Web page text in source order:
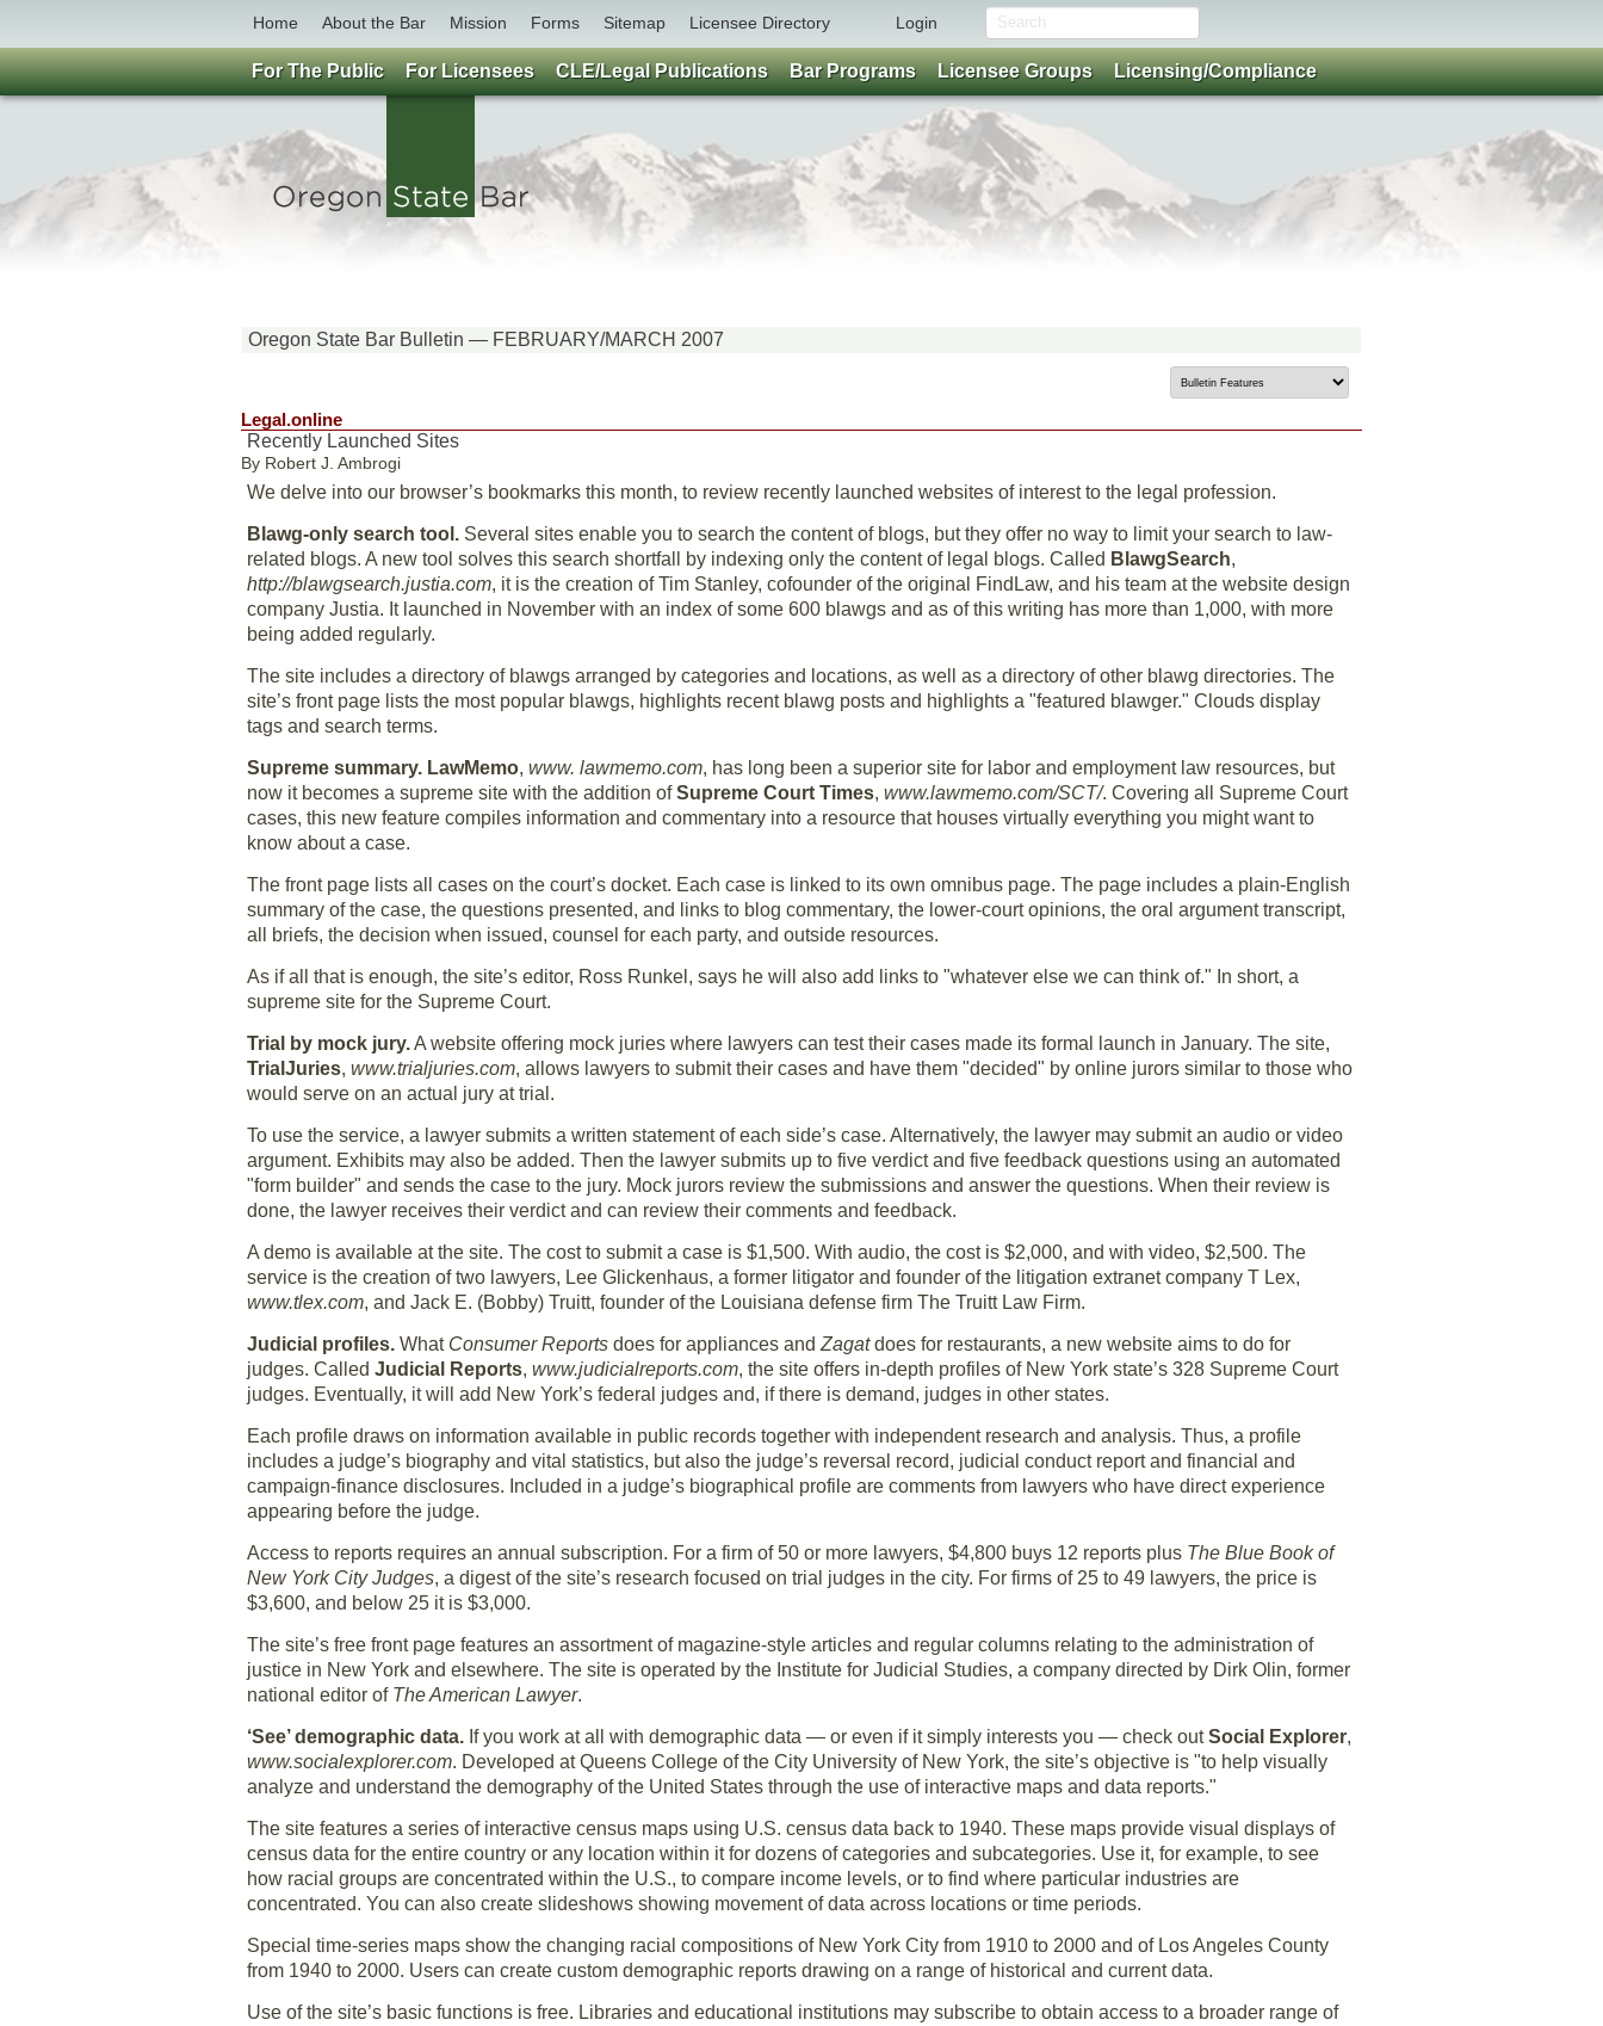
Home About the Bar Mission Forms Sitemap Licensee Directory Login
Oregon State Bar Bulletin — FEBRUARY/MARCH 2007
Legal.online
Recently Launched Sites
By Robert J. Ambrogi
We delve into our browser’s bookmarks this month, to review recently launched websites of interest to the legal profession.
Blawg-only search tool. Several sites enable you to search the content of blogs, but they offer no way to limit your search to law-
related blogs. A new tool solves this search shortfall by indexing only the content of legal blogs. Called BlawgSearch,
http://blawgsearch.justia.com, it is the creation of Tim Stanley, cofounder of the original FindLaw, and his team at the website design
company Justia. It launched in November with an index of some 600 blawgs and as of this writing has more than 1,000, with more
being added regularly.
The site includes a directory of blawgs arranged by categories and locations, as well as a directory of other blawg directories. The
site’s front page lists the most popular blawgs, highlights recent blawg posts and highlights a "featured blawger." Clouds display
tags and search terms.
Supreme summary. LawMemo, www. lawmemo.com, has long been a superior site for labor and employment law resources, but
now it becomes a supreme site with the addition ofSupreme Court Times, www.lawmemo.com/SCT/. Covering all Supreme Court
cases, this new feature compiles information and commentary into a resource that houses virtually everything you might want to
know about a case.
The front page lists all cases on the court’s docket. Each case is linked to its own omnibus page. The page includes a plain-English
summary of the case, the questions presented, and links to blog commentary, the lower-court opinions, the oral argument transcript,
all briefs, the decision when issued, counsel for each party, and outside resources.
As if all that is enough, the site’s editor, Ross Runkel, says he will also add links to "whatever else we can think of." In short, a
supreme site for the Supreme Court.
Trial by mock jury.A website offering mock juries where lawyers can test their cases made its formal launch in January. The site,
TrialJuries, www.trialjuries.com, allows lawyers to submit their cases and have them "decided" by online jurors similar to those who
would serve on an actual jury at trial.
To use the service, a lawyer submits a written statement of each side’s case. Alternatively, the lawyer may submit an audio or video
argument. Exhibits may also be added. Then the lawyer submits up to five verdict and five feedback questions using an automated
"form builder" and sends the case to the jury. Mock jurors review the submissions and answer the questions. When their review is
done, the lawyer receives their verdict and can review their comments and feedback.
A demo is available at the site. The cost to submit a case is $1,500. With audio, the cost is $2,000, and with video, $2,500. The
service is the creation of two lawyers, Lee Glickenhaus, a former litigator and founder of the litigation extranet company T Lex,
www.tlex.com, and Jack E. (Bobby) Truitt, founder of the Louisiana defense firm The Truitt Law Firm.
Judicial profiles. What Consumer Reports does for appliances and Zagatdoes for restaurants, a new website aims to do for
judges. Called Judicial Reports, www.judicialreports.com, the site offers in-depth profiles of New York state’s 328 Supreme Court
judges. Eventually, it will add New York’s federal judges and, if there is demand, judges in other states.
Each profile draws on information available in public records together with independent research and analysis. Thus, a profile
includes a judge’s biography and vital statistics, but also the judge’s reversal record, judicial conduct report and financial and
campaign-finance disclosures. Included in a judge’s biographical profile are comments from lawyers who have direct experience
appearing before the judge.
Access to reports requires an annual subscription. For a firm of 50 or more lawyers, $4,800 buys 12 reports plus The Blue Book of
New York City Judges, a digest of the site’s research focused on trial judges in the city. For firms of 25 to 49 lawyers, the price is
$3,600, and below 25 it is $3,000.
The site’s free front page features an assortment of magazine-style articles and regular columns relating to the administration of
justice in New York and elsewhere. The site is operated by the Institute for Judicial Studies, a company directed by Dirk Olin, former
national editor of The American Lawyer.
‘See’ demographic data. If you work at all with demographic data — or even if it simply interests you — check outSocial Explorer,
www.socialexplorer.com. Developed at Queens College of the City University of New York, the site’s objective is "to help visually
analyze and understand the demography of the United States through the use of interactive maps and data reports."
The site features a series of interactive census maps using U.S. census data back to 1940. These maps provide visual displays of
census data for the entire country or any location within it for dozens of categories and subcategories. Use it, for example, to see
how racial groups are concentrated within the U.S., to compare income levels, or to find where particular industries are
concentrated. You can also create slideshows showing movement of data across locations or time periods.
Special time-series maps show the changing racial compositions of New York City from 1910 to 2000 and of Los Angeles County
from 1940 to 2000. Users can create custom demographic reports drawing on a range of historical and current data.
Use of the site’s basic functions is free. Libraries and educational institutions may subscribe to obtain access to a broader range of
For The Public For Licensees CLE/Legal Publications Bar Programs Licensee Groups Licensing/Compliance